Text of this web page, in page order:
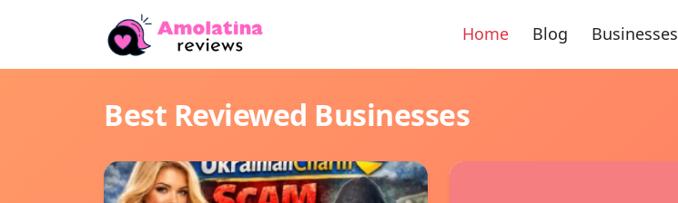
Home Blog Businesses
Best Reviewed Businesses